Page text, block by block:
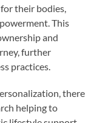
their bodies,
This
and
further
practices.
there
helping to